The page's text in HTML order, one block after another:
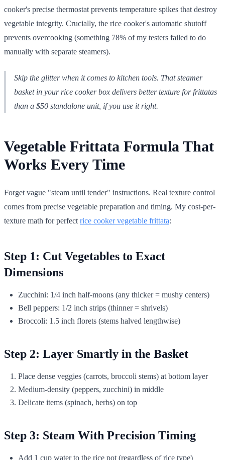
cooker's precise thermostat prevents temperature spikes that destroy
vegetable integrity. Crucially, the rice cooker's automatic shutoff
prevents overcooking (something 78% of my testers failed to do
manually with separate steamers).
Skip the glitter when it comes to kitchen tools. That steamer
basket in your rice cooker box delivers better texture for frittatas
than a $50 standalone unit, if you use it right.
Vegetable Frittata Formula That
Works Every Time
Forget vague "steam until tender" instructions. Real texture control
comes from precise vegetable preparation and timing. My cost-per-
texture math for perfect rice cooker vegetable frittata:
Step 1: Cut Vegetables to Exact
Dimensions
Zucchini: 1/4 inch half-moons (any thicker = mushy centers)
Bell peppers: 1/2 inch strips (thinner = shrivels)
Broccoli: 1.5 inch florets (stems halved lengthwise)
Step 2: Layer Smartly in the Basket
Place dense veggies (carrots, broccoli stems) at bottom layer
Medium-density (peppers, zucchini) in middle
Delicate items (spinach, herbs) on top
Step 3: Steam With Precision Timing
Add 1 cup water to the rice pot (regardless of rice type)